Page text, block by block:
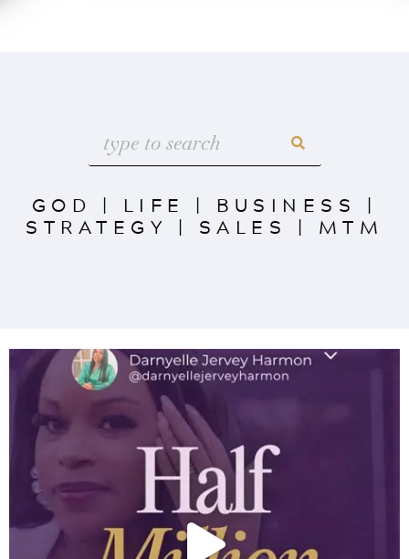
GOD | LIFE | BUSINESS |
STRATEGY | SALES | MTM